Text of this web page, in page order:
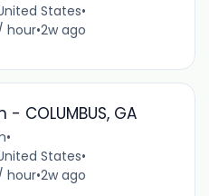
States•
hour•2w ago
- COLUMBUS, GA
•
States•
hour•2w ago